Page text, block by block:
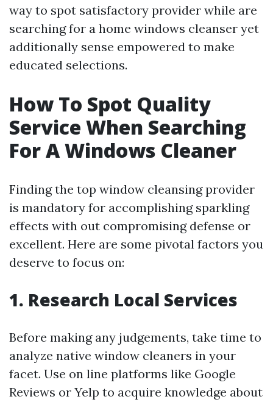
way to spot satisfactory provider while are
searching for a home windows cleanser yet
additionally sense empowered to make
educated selections.
How To Spot Quality
Service When Searching
For A Windows Cleaner
Finding the top window cleansing provider
is mandatory for accomplishing sparkling
effects with out compromising defense or
excellent. Here are some pivotal factors you
deserve to focus on:
1. Research Local Services
Before making any judgements, take time to
analyze native window cleaners in your
facet. Use on line platforms like Google
Reviews or Yelp to acquire knowledge about